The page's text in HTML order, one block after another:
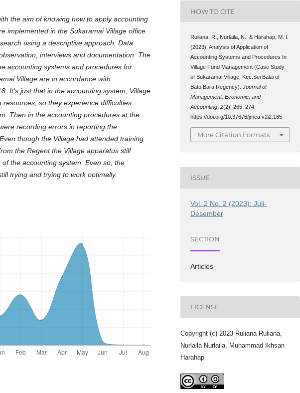
the aim of knowing how to apply accounting
implemented in the Sukaramai Village office.
using a descriptive approach. Data
interviews and documentation. The
accounting systems and procedures for
Village are in accordance with
It's just that in the accounting system, Village
so they experience difficulties
Then in the accounting procedures at the
recording errors in reporting the
though the Village had attended training
the Regent the Village apparatus still
the accounting system. Even so, the
trying and trying to work optimally.
HOW TO CITE
Ruliana, R., Nurlaila, N., & Harahap, M. I.
(2023). Analysis of Application of
Accounting Systems and Procedures In
Village Fund Management (Case Study
of Sukaramai Village, Kec.Sei Balai of
Batu Bara Regency).Journal of
Management, Economic, and
Accounting ,2(2), 265–274.
https://doi.org/10.37676/jmea.v2i2.185
More Citation Formats
ISSUE
Vol. 2 No. 2 (2023): Juli-
Desember
SECTION
Articles
LICENSE
Copyright (c) 2023 Ruliana Ruliana,
Nurlaila Nurlaila, Muhammad Ikhsan
Harahap